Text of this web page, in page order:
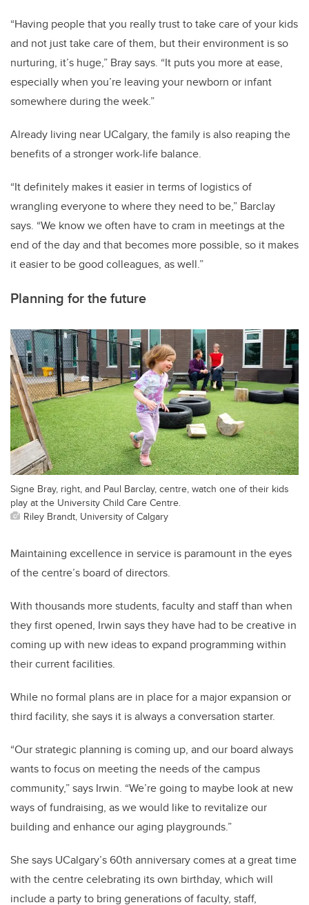
“Having people that you really trust to take care of your kids
and not just take care of them, but their environment is so
nurturing, it’s huge,” Bray says. “It puts you more at ease,
especially when you’re leaving your newborn or infant
somewhere during the week.”
Already living near UCalgary, the family is also reaping the
benefits of a stronger work-life balance.
“It definitely makes it easier in terms of logistics of
wrangling everyone to where they need to be,” Barclay
says. “We know we often have to cram in meetings at the
end of the day and that becomes more possible, so it makes
it easier to be good colleagues, as well.”
Planning for the future
Signe Bray, right, and Paul Barclay, centre, watch one of their kids
play at the University Child Care Centre.
Riley Brandt, University of Calgary
Maintaining excellence in service is paramount in the eyes
of the centre’s board of directors.
With thousands more students, faculty and staff than when
they first opened, Irwin says they have had to be creative in
coming up with new ideas to expand programming within
their current facilities.
While no formal plans are in place for a major expansion or
third facility, she says it is always a conversation starter.
“Our strategic planning is coming up, and our board always
wants to focus on meeting the needs of the campus
community,” says Irwin. “We’re going to maybe look at new
ways of fundraising, as we would like to revitalize our
building and enhance our aging playgrounds.”
She says UCalgary’s 60th anniversary comes at a great time
with the centre celebrating its own birthday, which will
include a party to bring generations of faculty, staff,